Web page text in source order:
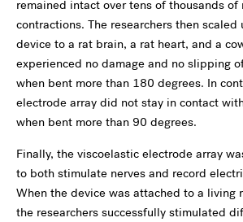
remained intact over tens of thousands of
contractions. The researchers then
device to a rat brain, a rat heart, and a
experienced no damage and no slipping
when bent more than 180 degrees. In
electrode array did not stay in contact
when bent more than 90 degrees.
Finally, the viscoelastic electrode array
to both stimulate nerves and record
When the device was attached to a living
the researchers successfully stimulated